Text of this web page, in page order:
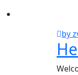
by